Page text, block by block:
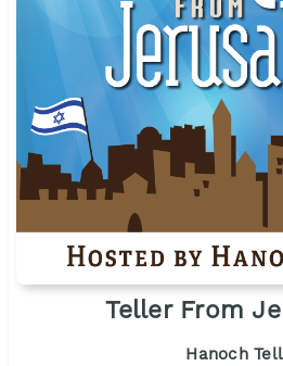
Teller From
Hanoch